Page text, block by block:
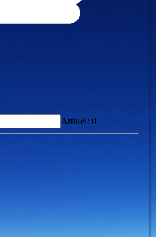
Artikel:0